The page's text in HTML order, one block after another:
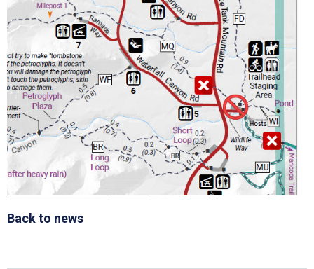
Back to news